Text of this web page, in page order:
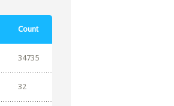
Count
34735
32